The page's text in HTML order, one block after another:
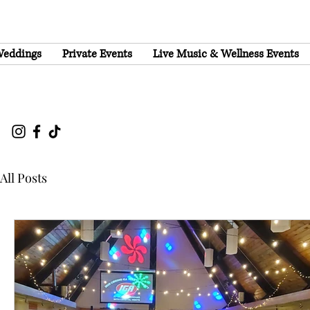
Private Events Live Music & Wellness Events
All Posts